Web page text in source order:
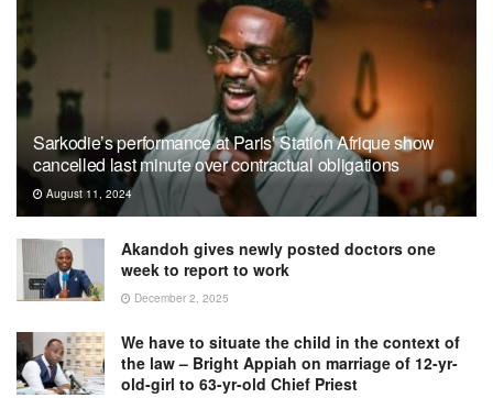
Sarkodie’s performance at Paris’ Station Afrique show
cancelled last minute over contractual obligations
August 11, 2024
Akandoh gives newly posted doctors one
week to report to work
December 2, 2025
We have to situate the child in the context of
the law – Bright Appiah on marriage of 12-yr-
old-girl to 63-yr-old Chief Priest